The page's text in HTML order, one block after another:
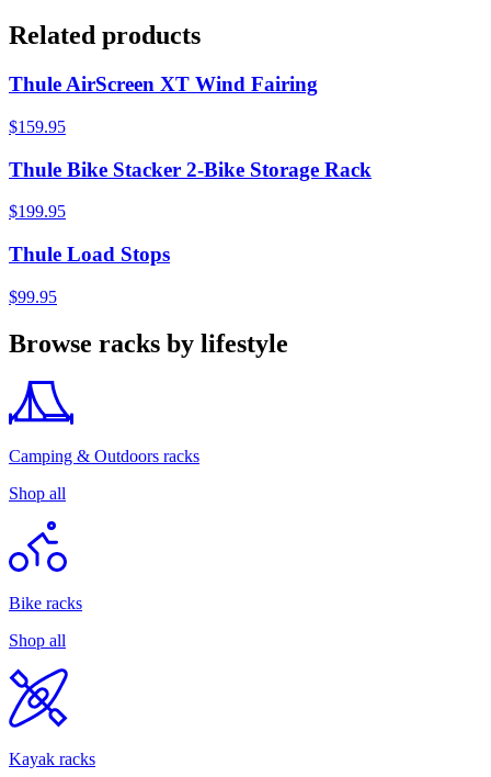
Related products
Thule AirScreen XT Wind Fairing
$159.95
Thule Bike Stacker 2-Bike Storage Rack
$199.95
Thule Load Stops
$99.95
Browse racks by lifestyle
Camping & Outdoors racks
Shop all
Bike racks
Shop all
Kayak racks